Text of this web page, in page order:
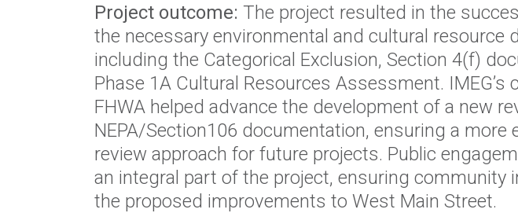
Project outcome: The project resulted in the
the necessary environmental and cultural resource
including the Categorical Exclusion, Section 4(f)
Phase 1A Cultural Resources Assessment. IMEG’s
FHWA helped advance the development of a new
NEPA/Section106 documentation, ensuring a more
review approach for future projects. Public
an integral part of the project, ensuring community
the proposed improvements to West Main Street.